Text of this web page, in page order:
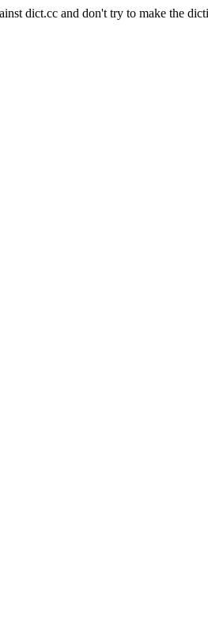
dict.cc and don't try to make the